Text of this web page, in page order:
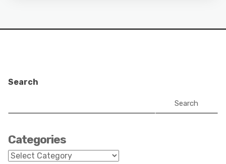
Search
Search
Categories
Categories